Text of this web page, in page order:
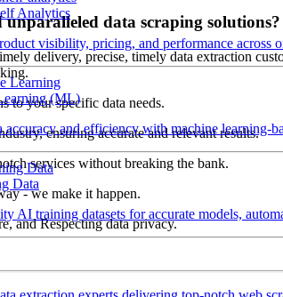
Analytics
visibility, pricing, and performance across
(ML)
accuracy and efficiency with machine learning-
Data
AI training datasets for accurate models,
data scraping solutions?
delivery, precise, timely data extraction
to your specific data needs.
ensuring accurate and relevant results.
services without breaking the bank.
- we make it happen.
and Respecting data privacy.